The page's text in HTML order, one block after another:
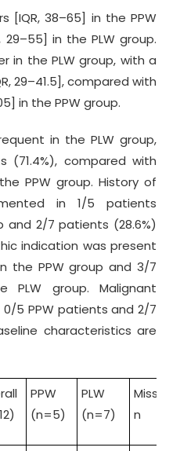
[IQR, 38–65] in the PPW
in the PLW group.
in the PLW group, with a
29–41.5], compared with
in the PPW group.
in the PLW group,
(71.4%), compared with
PPW group. History of
in 1/5 patients
and 2/7 patients (28.6%)
indication was present
the PPW group and 3/7
PLW group. Malignant
5 PPW patients and 2/7
characteristics are
PPW
(n=5)
PLW
(n=7)
Missing,
n